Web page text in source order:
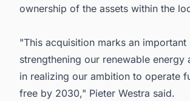
ownership of the assets within the
"This acquisition marks an important
strengthening our renewable energy
in realizing our ambition to operate
free by 2030," Pieter Westra said.